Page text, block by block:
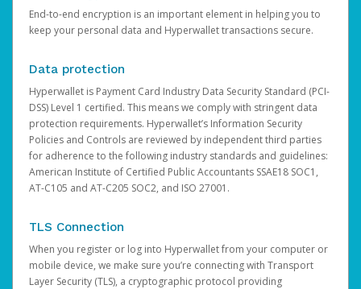
End-to-end encryption is an important element in helping you to
keep your personal data and Hyperwallet transactions secure.
Data protection
Hyperwallet is Payment Card Industry Data Security Standard (PCI-
DSS) Level 1 certified. This means we comply with stringent data
protection requirements. Hyperwallet’s Information Security
Policies and Controls are reviewed by independent third parties
for adherence to the following industry standards and guidelines:
American Institute of Certified Public Accountants SSAE18 SOC1,
AT-C105 and AT-C205 SOC2, and ISO 27001.
TLS Connection
When you register or log into Hyperwallet from your computer or
mobile device, we make sure you’re connecting with Transport
Layer Security (TLS), a cryptographic protocol providing